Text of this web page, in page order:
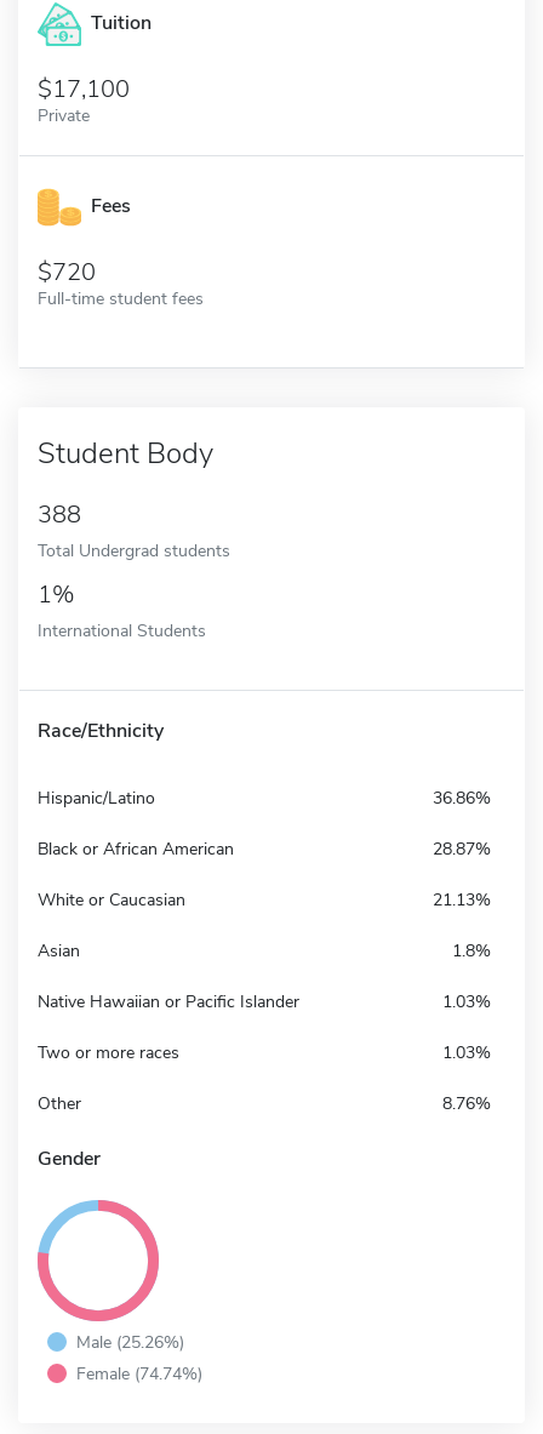
Tuition
17,100
Private
Fees
720
Full-time student fees
Student Body
388
Total Undergrad students
1%
International Students
Race/Ethnicity
Hispanic/Latino 36.86%
Black or African American 28.87%
White or Caucasian 21.13%
Asian 1.8%
Native Hawaiian or Pacific Islander 1.03%
Two or more races 1.03%
Other 8.76%
Gender
Male (25.26%)
Female (74.74%)